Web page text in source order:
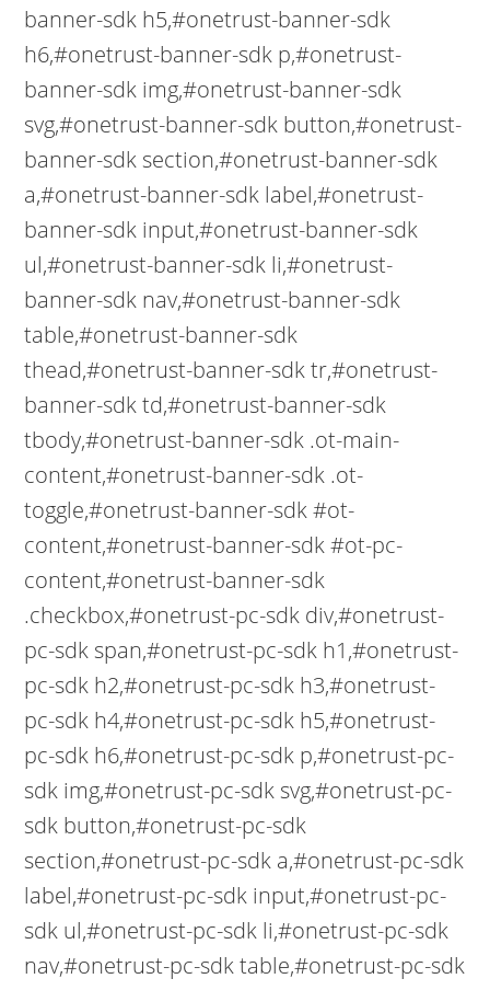
banner-sdk h5,#onetrust-banner-sdk
h6,#onetrust-banner-sdk p,#onetrust-
banner-sdk img,#onetrust-banner-sdk
svg,#onetrust-banner-sdk button,#onetrust-
banner-sdk section,#onetrust-banner-sdk
a,#onetrust-banner-sdk label,#onetrust-
banner-sdk input,#onetrust-banner-sdk
ul,#onetrust-banner-sdk li,#onetrust-
banner-sdk nav,#onetrust-banner-sdk
table,#onetrust-banner-sdk
thead,#onetrust-banner-sdk tr,#onetrust-
banner-sdk td,#onetrust-banner-sdk
tbody,#onetrust-banner-sdk .ot-main-
content,#onetrust-banner-sdk .ot-
toggle,#onetrust-banner-sdk #ot-
content,#onetrust-banner-sdk #ot-pc-
content,#onetrust-banner-sdk
.checkbox,#onetrust-pc-sdk div,#onetrust-
pc-sdk span,#onetrust-pc-sdk h1,#onetrust-
pc-sdk h2,#onetrust-pc-sdk h3,#onetrust-
pc-sdk h4,#onetrust-pc-sdk h5,#onetrust-
pc-sdk h6,#onetrust-pc-sdk p,#onetrust-pc-
sdk img,#onetrust-pc-sdk svg,#onetrust-pc-
sdk button,#onetrust-pc-sdk
section,#onetrust-pc-sdk a,#onetrust-pc-sdk
label,#onetrust-pc-sdk input,#onetrust-pc-
sdk ul,#onetrust-pc-sdk li,#onetrust-pc-sdk
nav,#onetrust-pc-sdk table,#onetrust-pc-sdk